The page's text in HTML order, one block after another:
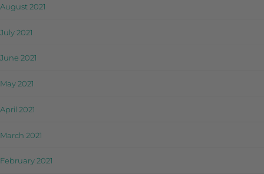
August 2021
July 2021
June 2021
May 2021
April 2021
March 2021
February 2021